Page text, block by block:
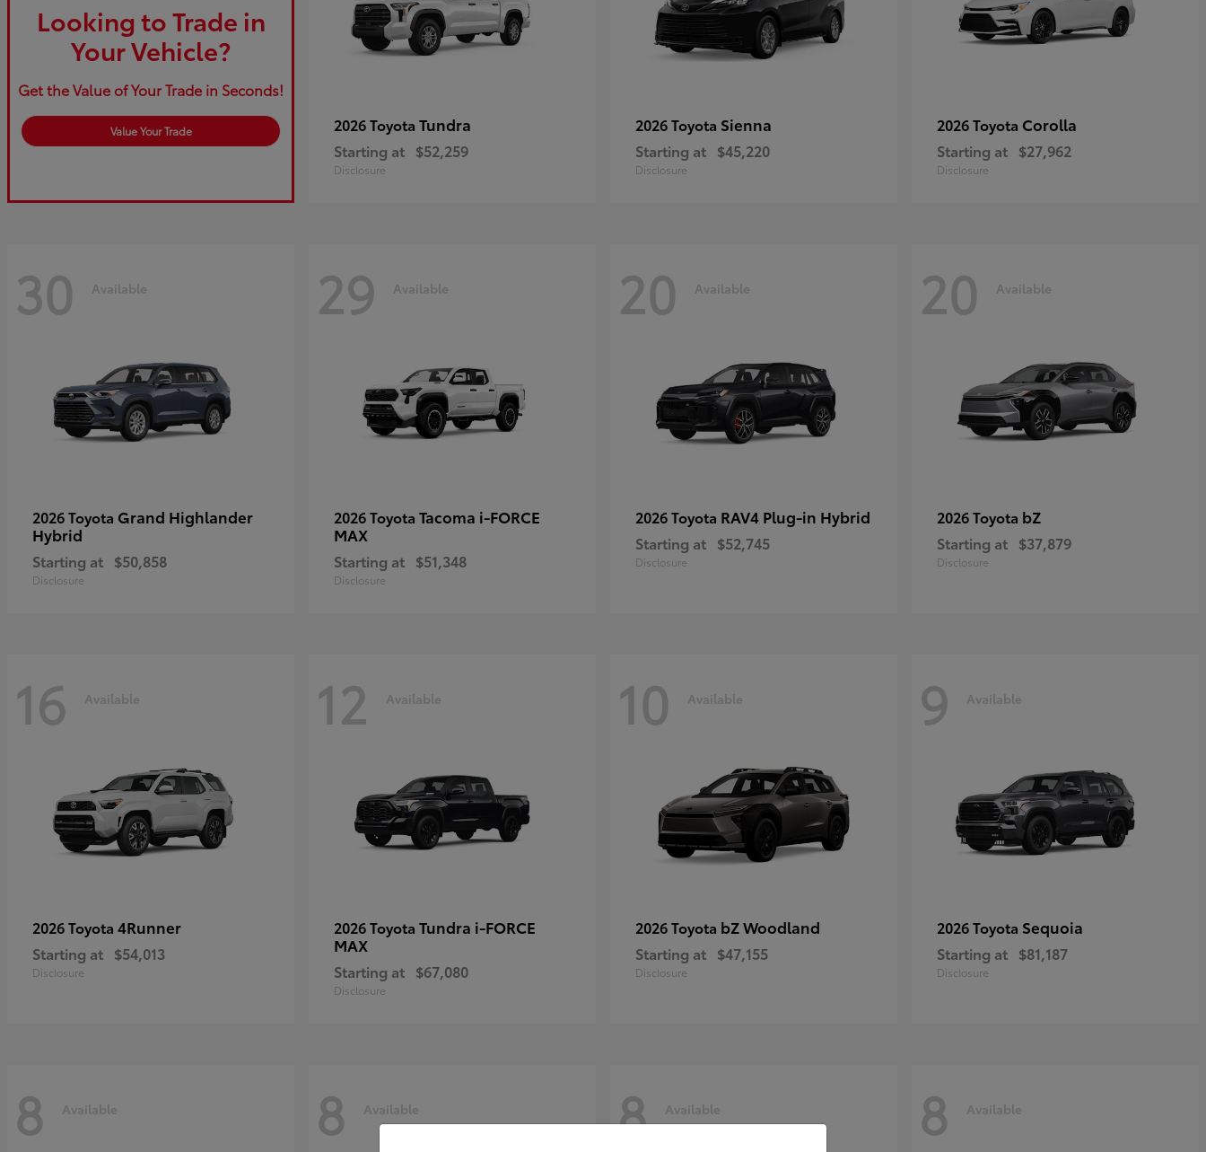
Looking to Trade in
Your Vehicle?
Get the Value of Your Trade in Seconds!
Value Your Trade 2026 Toyota Tundra
Starting at $52,259
Disclosure
2026 Toyota Sienna
Starting at $45,220
Disclosure
2026 Toyota Corolla
Starting at $27,962
Disclosure
30 Available
2026 Toyota Grand Highlander
Hybrid
Starting at $50,858
Disclosure
29 Available
2026 Toyota Tacoma i-FORCE
MAX
Starting at $51,348
Disclosure
20 Available
2026 Toyota RAV4 Plug-in Hybrid
Starting at $52,745
Disclosure
20 Available
2026 Toyota bZ
Starting at $37,879
Disclosure
16 Available
2026 Toyota 4Runner
Starting at $54,013
Disclosure
12 Available
2026 Toyota Tundra i-FORCE
MAX
Starting at $67,080
Disclosure
10 Available
2026 Toyota bZ Woodland
Starting at $47,155
Disclosure
9 Available
2026 Toyota Sequoia
Starting at $81,187
Disclosure
8 Available 8 Available 8 Available 8 Available